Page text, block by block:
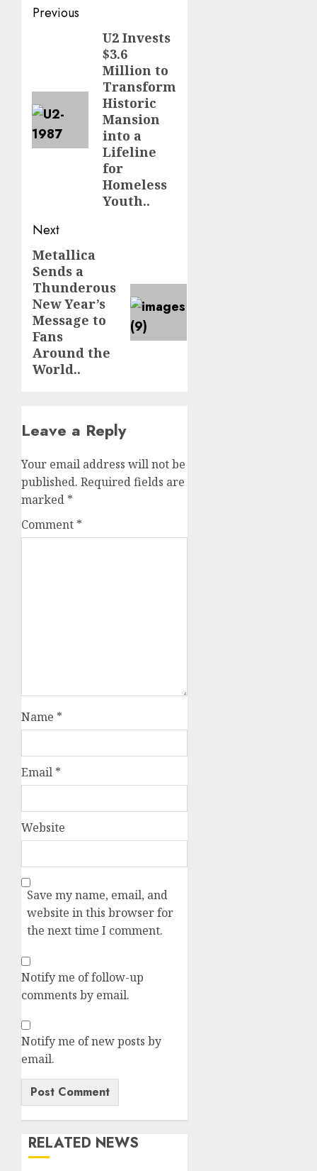
Post
navigation
Previous
U2 Invests
$3.6
Million to
Transform
Historic
Mansion
into a
Lifeline
for
Homeless
Youth..
Next
Next
post:
Metallica
Sends a
Thunderous
New Year’s
Message to
Fans
Around the
World..
Leave a Reply
Your email address will not be
published. Required fields are
marked *
Comment *
Name *
Email *
Website
Save my name, email, and
website in this browser for
the next time I comment.
Notify me of follow-up
comments by email.
Notify me of new posts by
email.
RELATED NEWS